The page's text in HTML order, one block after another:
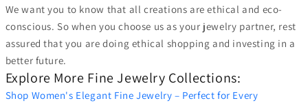
We want you to know that all creations are ethical and eco-
conscious. So when you choose us as your jewelry partner, rest
assured that you are doing ethical shopping and investing in a
better future.
Explore More Fine Jewelry Collections:
Shop Women's Elegant Fine Jewelry – Perfect for Every